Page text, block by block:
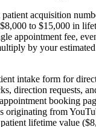
acquisition
to $15,000 in
appointment fee,
by your
intake form for
direction requests,
booking
from
lifetime value